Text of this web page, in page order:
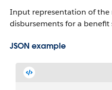
Input representation of
disbursements for a benefit
JSON example